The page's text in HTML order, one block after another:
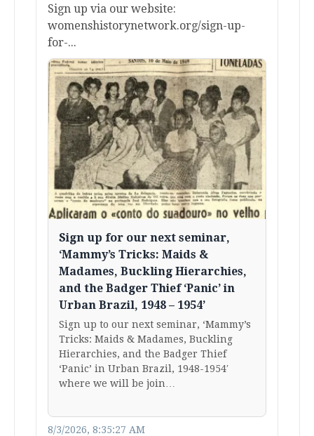
Sign up via our website:
womenshistorynetwork.org/sign-up-
for-...
Sign up for our next seminar,
‘Mammy’s Tricks: Maids &
Madames, Buckling Hierarchies,
and the Badger Thief ‘Panic’ in
Urban Brazil, 1948 – 1954’
Sign up to our next seminar, ‘Mammy’s
Tricks: Maids & Madames, Buckling
Hierarchies, and the Badger Thief
‘Panic’ in Urban Brazil, 1948-1954′
where we will be join…
8/3/2026, 8:35:27 AM